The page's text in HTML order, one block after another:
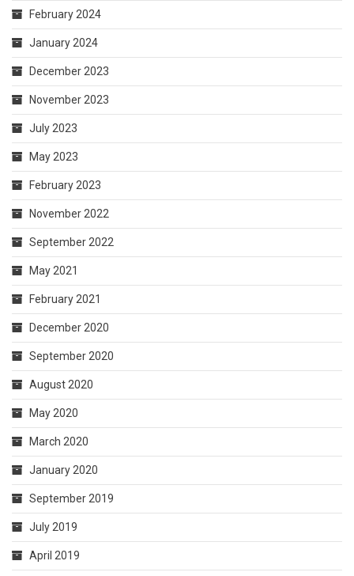
February 2024
January 2024
December 2023
November 2023
July 2023
May 2023
February 2023
November 2022
September 2022
May 2021
February 2021
December 2020
September 2020
August 2020
May 2020
March 2020
January 2020
September 2019
July 2019
April 2019